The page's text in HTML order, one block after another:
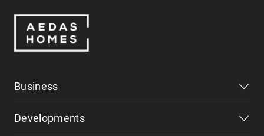
Business
Developments